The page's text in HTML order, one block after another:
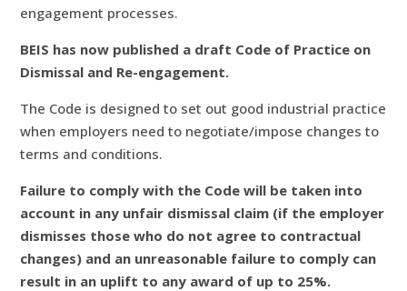
engagement processes.
BEIS has now published a draft Code of Practice on
Dismissal and Re-engagement.
The Code is designed to set out good industrial practice
when employers need to negotiate/impose changes to
terms and conditions.
Failure to comply with the Code will be taken into
account in any unfair dismissal claim (if the employer
dismisses those who do not agree to contractual
changes) and an unreasonable failure to comply can
result in an uplift to any award of up to 25%.